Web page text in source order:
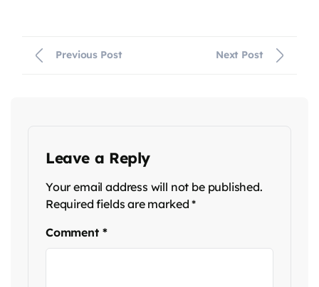
Previous Post Next Post
Leave a Reply
Your email address will not be published.
Required fields are marked*
Comment *